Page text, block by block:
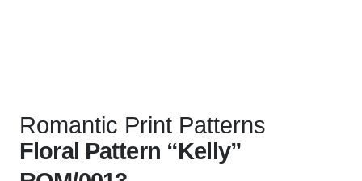
Romantic Print Patterns
Floral Pattern “Kelly”